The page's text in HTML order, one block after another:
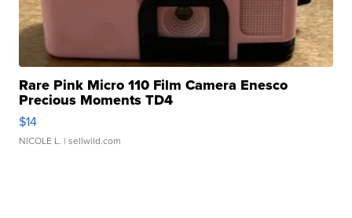
Rare Pink Micro 110 Film Camera Enesco
Precious Moments TD4
$14
NICOLE L. | sellwild.com